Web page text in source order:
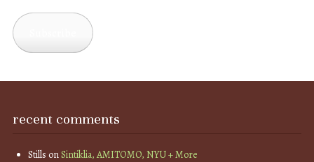
recent comments
Stills onSintiklia, AMITOMO, NYU + More